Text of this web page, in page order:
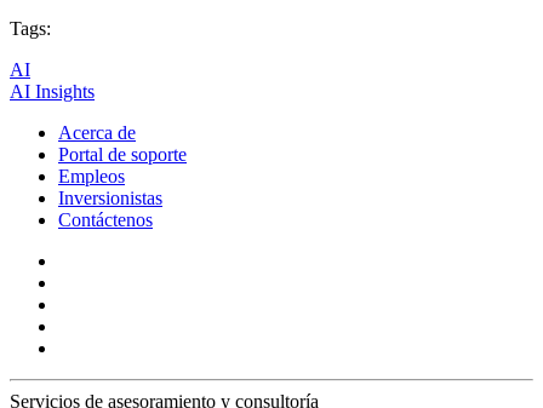
Tags:
AI
AI Insights
Acerca de
Portal de soporte
Empleos
Inversionistas
Contáctenos
Servicios de asesoramiento y consultoría